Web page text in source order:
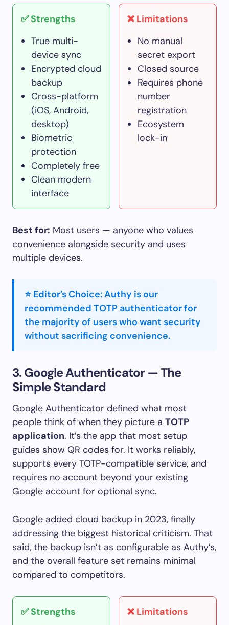
✅ Strengths
True multi-
device sync
Encrypted cloud
backup
Cross-platform
(iOS, Android,
desktop)
Biometric
protection
Completely free
Clean modern
interface
❌ Limitations
No manual
secret export
Closed source
Requires phone
number
registration
Ecosystem
lock-in
Best for: Most users — anyone who values
convenience alongside security and uses
multiple devices.
⭐ Editor’s Choice: Authy is our
recommended TOTP authenticator for
the majority of users who want security
without sacrificing convenience.
3. Google Authenticator — The
Simple Standard
Google Authenticator defined what most
people think of when they picture a TOTP
application. It’s the app that most setup
guides show QR codes for. It works reliably,
supports every TOTP-compatible service, and
requires no account beyond your existing
Google account for optional sync.
Google added cloud backup in 2023, finally
addressing the biggest historical criticism. That
said, the backup isn’t as configurable as Authy’s,
and the overall feature set remains minimal
compared to competitors.
✅ Strengths
❌ Limitations